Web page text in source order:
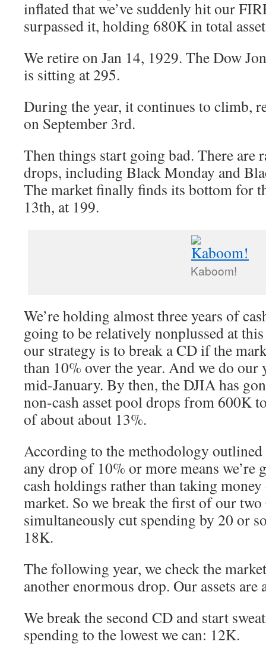
inflated that we’ve suddenly hit our
surpassed it, holding 680K in total
We retire on Jan 14, 1929. The Dow
is sitting at 295.
During the year, it continues to climb,
on September 3rd.
Then things start going bad. There are
drops, including Black Monday and
The market finally finds its bottom for
13th, at 199.
Kaboom!
We’re holding almost three years of
going to be relatively nonplussed at
our strategy is to break a CD if the
than 10% over the year. And we do our
mid-January. By then, the DJIA has
non-cash asset pool drops from 600K
of about about 13%.
According to the methodology
any drop of 10% or more means we’re
cash holdings rather than taking money
market. So we break the first of our two
simultaneously cut spending by 20 or
18K.
The following year, we check the
another enormous drop. Our assets are
We break the second CD and start
spending to the lowest we can: 12K.